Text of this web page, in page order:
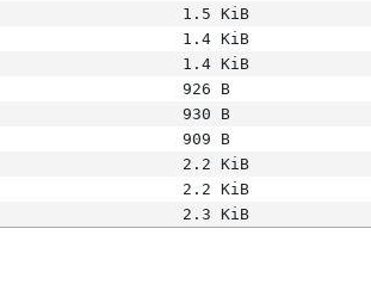
1.5 KiB
1.4 KiB
1.4 KiB
926 B
930 B
909 B
2.2 KiB
2.2 KiB
2.3 KiB